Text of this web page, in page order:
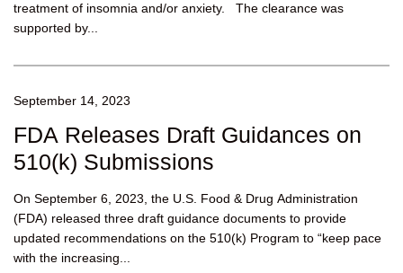
treatment of insomnia and/or anxiety. The clearance was
supported by...
September 14, 2023
FDA Releases Draft Guidances on
510(k) Submissions
On September 6, 2023, the U.S. Food & Drug Administration
(FDA) released three draft guidance documents to provide
updated recommendations on the 510(k) Program to “keep pace
with the increasing...